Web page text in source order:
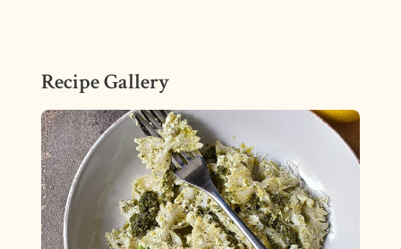
Recipe Gallery